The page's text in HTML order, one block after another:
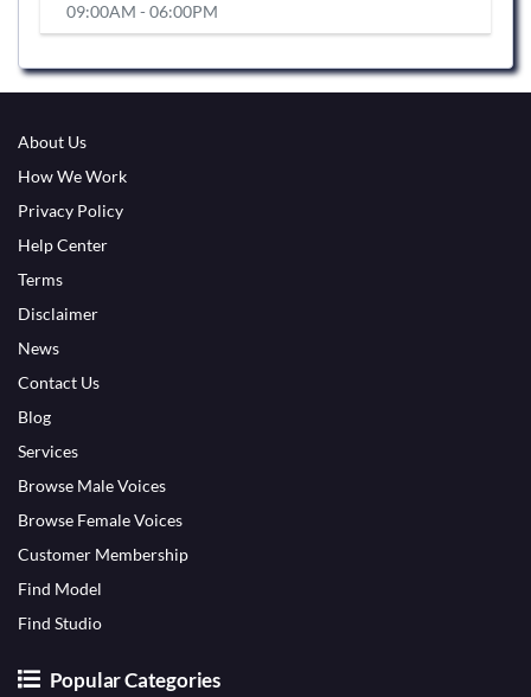
09:00AM - 06:00PM
About Us
How We Work
Privacy Policy
Help Center
Terms
Disclaimer
News
Contact Us
Blog
Services
Browse Male Voices
Browse Female Voices
Customer Membership
Find Model
Find Studio
Popular Categories